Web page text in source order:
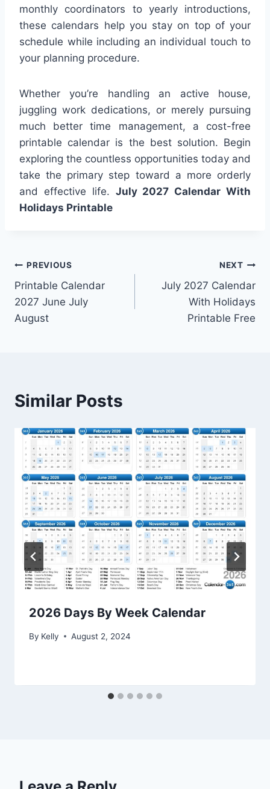
monthly coordinators to yearly introductions,
these calendars help you stay on top of your
schedule while including an individual touch to
your planning procedure.
Whether you’re handling an active house,
juggling work dedications, or merely pursuing
much better time management, a cost-free
printable calendar is the best solution. Begin
exploring the countless opportunities today and
take the primary step toward a more orderly
and effective life. July 2027 Calendar With
Holidays Printable
Post
navigation
PREVIOUS
Printable Calendar
2027 June July
August
NEXT
July 2027 Calendar
With Holidays
Printable Free
Similar Posts
2026 Days By Week Calendar
By Kelly August 2, 2024